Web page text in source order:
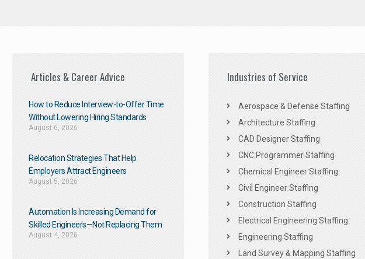
Articles & Career Advice
How to Reduce Interview-to-Offer Time
Without Lowering Hiring Standards
August 6, 2026
Relocation Strategies That Help
Employers Attract Engineers
August 5, 2026
Automation Is Increasing Demand for
Skilled Engineers—Not Replacing Them​
August 4, 2026
Industries of Service
Aerospace & Defense Staffing
Architecture Staffing
CAD Designer Staffing
CNC Programmer Staffing
Chemical Engineer Staffing
Civil Engineer Staffing
Construction Staffing
Electrical Engineering Staffing
Engineering Staffing
Land Survey & Mapping Staffing